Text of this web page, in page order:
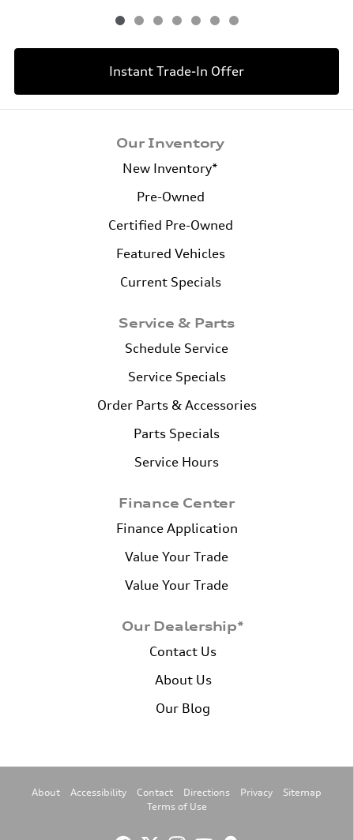
Instant Trade-In Offer
Our Inventory
New Inventory*
Pre-Owned
Certified Pre-Owned
Featured Vehicles
Current Specials
Service & Parts
Schedule Service
Service Specials
Order Parts & Accessories
Parts Specials
Service Hours
Finance Center
Finance Application
Value Your Trade
Value Your Trade
Our Dealership*
Contact Us
About Us
Our Blog
About Accessibility Contact Directions Privacy
Sitemap
Terms of Use